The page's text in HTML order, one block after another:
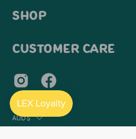
Shop
Customer Care
Country
AUD$